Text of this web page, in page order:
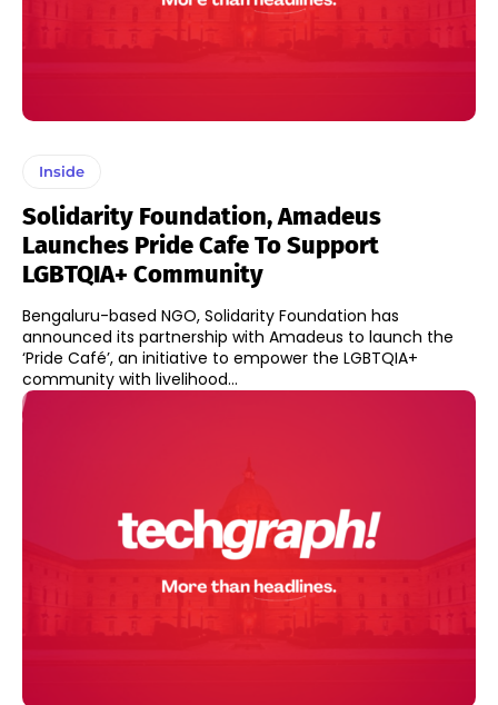
Inside
Solidarity Foundation, Amadeus
Launches Pride Cafe To Support
LGBTQIA+ Community
Bengaluru-based NGO, Solidarity Foundation has
announced its partnership with Amadeus to launch the
‘Pride Café’, an initiative to empower the LGBTQIA+
community with livelihood...